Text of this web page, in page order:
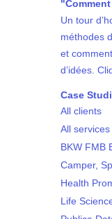
Un tour
méthodes
et
d’idées.
Case
All clients
All
BKW FMB
Camper,
Health
Life